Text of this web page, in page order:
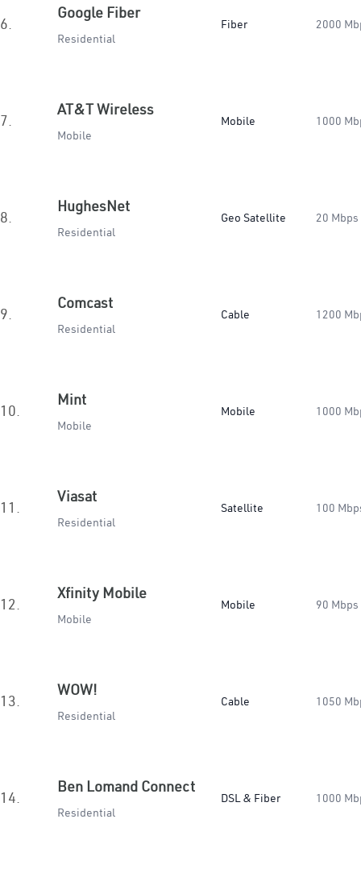
6.
Google Fiber
Residential
Fiber 2000
7.
AT&T Wireless
Mobile
Mobile 1000
8.
HughesNet
Residential
Geo Satellite 20 Mbps
9.
Comcast
Residential
Cable 1200
10.
Mint
Mobile
Mobile 1000
11.
Viasat
Residential
Satellite 100
12.
Xfinity Mobile
Mobile
Mobile 90 Mbps
13.
WOW!
Residential
Cable 1050
14.
Ben Lomand Connect
Residential
DSL & Fiber 1000